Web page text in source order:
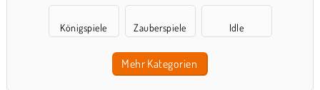
Königspiele Zauberspiele Idle
Mehr Kategorien